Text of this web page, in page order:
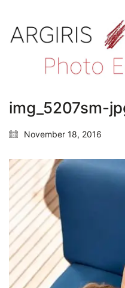
img_5207sm-
November 18, 2016